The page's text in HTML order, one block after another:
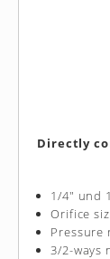
Directly
1/4" und
Orifice
Pressure
3/2-ways